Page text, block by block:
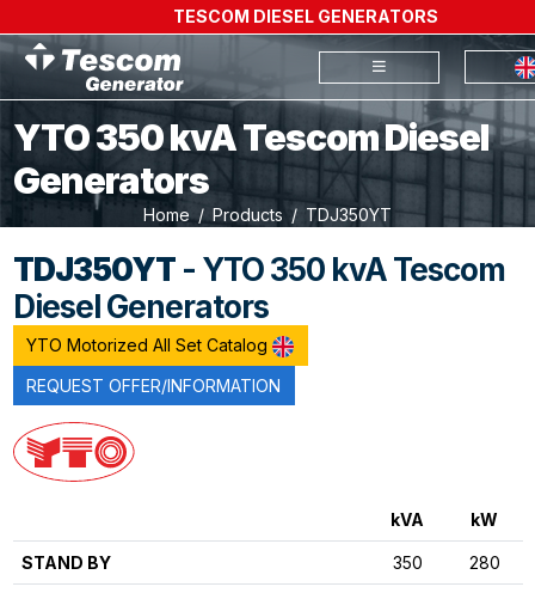
TESCOM DIESEL GENERATORS
YTO 350 kvA Tescom Diesel
Generators
Home Products TDJ350YT
TDJ350YT- YTO 350 kvA Tescom
Diesel Generators
YTO Motorized All Set Catalog
REQUEST OFFER/INFORMATION
kVA kW
STAND BY 350 280